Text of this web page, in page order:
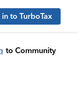
in to TurboTax
to Community